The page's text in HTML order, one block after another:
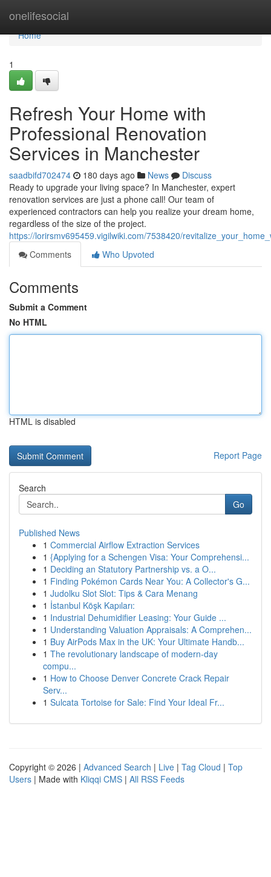
onelifesocial
Home
Home
1
Refresh Your Home with
Professional Renovation
Services in Manchester
saadbifd702474 180 days ago News
Discuss
Ready to upgrade your living space? In Manchester, expert
renovation services are just a phone call! Our team of
experienced contractors can help you realize your dream home,
regardless of the size of the project.
https://lorirsmv695459.vigilwiki.com/7538420/
Comments
Who Upvoted
Comments
Submit a Comment
No HTML
HTML is disabled
Report Page
Search
Go
Published News
1 Commercial Airflow Extraction Services
1 {Applying for a Schengen Visa: Your Comprehensi...
1 Deciding an Statutory Partnership vs. a O...
1 Finding Pokémon Cards Near You: A Collector's G...
1 Judolku Slot Slot: Tips & Cara Menang
1 İstanbul Köşk Kapıları:
1 Industrial Dehumidifier Leasing: Your Guide ...
1 Understanding Valuation Appraisals: A Comprehen...
1 Buy AirPods Max in the UK: Your Ultimate Handb...
1 The revolutionary landscape of modern-day
compu...
1 How to Choose Denver Concrete Crack Repair
Serv...
1 Sulcata Tortoise for Sale: Find Your Ideal Fr...
Copyright © 2026 | Advanced Search | Live | Tag Cloud | Top
Users | Made with Kliqqi CMS | All RSS Feeds